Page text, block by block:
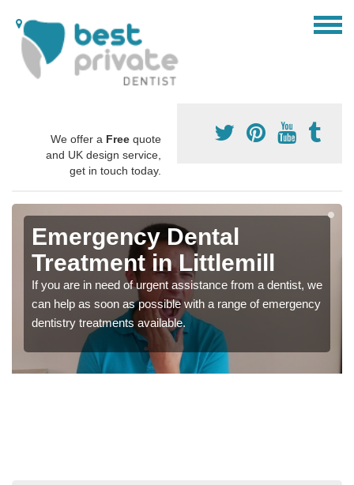
We offer a Free quote
and UK design service,
get in touch today.
Emergency Dental
Treatment in Littlemill
If you are in need of urgent assistance from a dentist, we
can help as soon as possible with a range of emergency
dentistry treatments available.